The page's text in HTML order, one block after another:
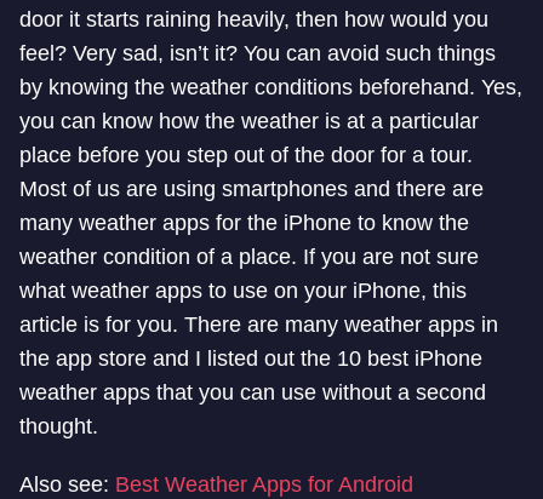
door it starts raining heavily, then how would you
feel? Very sad, isn’t it? You can avoid such things
by knowing the weather conditions beforehand. Yes,
you can know how the weather is at a particular
place before you step out of the door for a tour.
Most of us are using smartphones and there are
many weather apps for the iPhone to know the
weather condition of a place. If you are not sure
what weather apps to use on your iPhone, this
article is for you. There are many weather apps in
the app store and I listed out the 10 best iPhone
weather apps that you can use without a second
thought.
Also see: Best Weather Apps for Android